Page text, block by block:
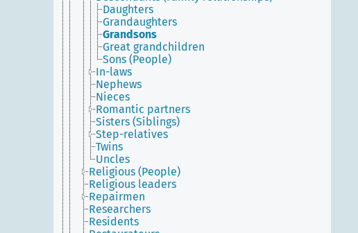
Daughters
Grandaughters
Grandsons
Great grandchildren
Sons (People)
In-laws
Nephews
Nieces
Romantic partners
Sisters (Siblings)
Step-relatives
Twins
Uncles
Religious (People)
Religious leaders
Repairmen
Researchers
Residents